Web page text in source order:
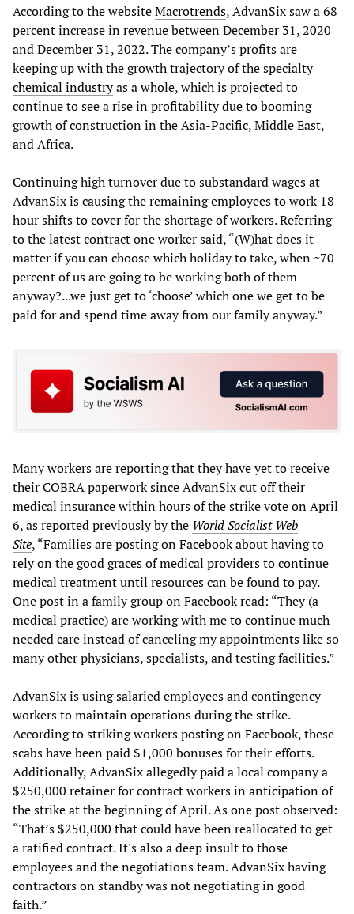
According to the websiteMacrotrends, AdvanSix saw a 68
percent increase in revenue between December 31, 2020
and December 31, 2022. The company’s profits are
keeping up with the growth trajectory of the specialty
chemical industryas a whole, which is projected to
continue to see a rise in profitability due to booming
growth of construction in the Asia-Pacific, Middle East,
and Africa.
Continuing high turnover due to substandard wages at
AdvanSix is causing the remaining employees to work 18-
hour shifts to cover for the shortage of workers. Referring
to the latest contract one worker said, “(W)​​hat does it
matter if you can choose which holiday to take, when ~70
percent of us are going to be working both of them
anyway?...we just get to ‘choose’ which one we get to be
paid for and spend time away from our family anyway.”
Many workers are reporting that they have yet to receive
their COBRA paperwork since AdvanSix cut off their
medical insurance within hours of the strike vote on April
6, as reported previously by the World Socialist Web
Site, “Families are posting on Facebook about having to
rely on the good graces of medical providers to continue
medical treatment until resources can be found to pay.
One post in a family group on Facebook read: “They (a
medical practice) are working with me to continue much
needed care instead of canceling my appointments like so
many other physicians, specialists, and testing facilities.”
AdvanSix is using salaried employees and contingency
workers to maintain operations during the strike.
According to striking workers posting on Facebook, these
scabs have been paid $1,000 bonuses for their efforts.
Additionally, AdvanSix allegedly paid a local company a
$250,000 retainer for contract workers in anticipation of
the strike at the beginning of April. As one post observed:
“That’s $250,000 that could have been reallocated to get
a ratified contract. It's also a deep insult to those
employees and the negotiations team. AdvanSix having
contractors on standby was not negotiating in good
faith.”